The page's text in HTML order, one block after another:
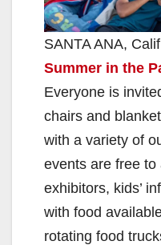
SANTA ANA,
Summer in the
Everyone is
chairs and
with a variety of
events are free
exhibitors, kids’
with food
rotating food